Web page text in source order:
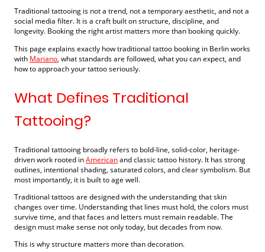
Traditional tattooing is not a trend, not a temporary aesthetic, and not a
social media filter. It is a craft built on structure, discipline, and
longevity. Booking the right artist matters more than booking quickly.
This page explains exactly how traditional tattoo booking in Berlin works
with Mariano, what standards are followed, what you can expect, and
how to approach your tattoo seriously.
What Defines Traditional
Tattooing?
Traditional tattooing broadly refers to bold-line, solid-color, heritage-
driven work rooted inAmericanand classic tattoo history. It has strong
outlines, intentional shading, saturated colors, and clear symbolism. But
most importantly, it is built to age well.
Traditional tattoos are designed with the understanding that skin
changes over time. Understanding that lines must hold, the colors must
survive time, and that faces and letters must remain readable. The
design must make sense not only today, but decades from now.
This is why structure matters more than decoration.